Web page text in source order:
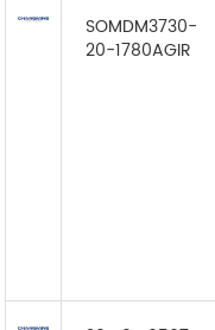
SOMDM3730-
20-1780AGIR